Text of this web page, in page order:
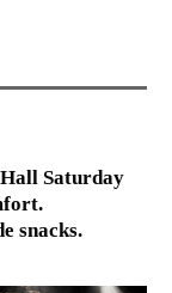
Saturday
snacks.